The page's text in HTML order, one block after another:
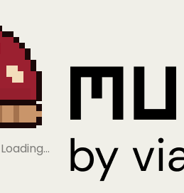
Loading…